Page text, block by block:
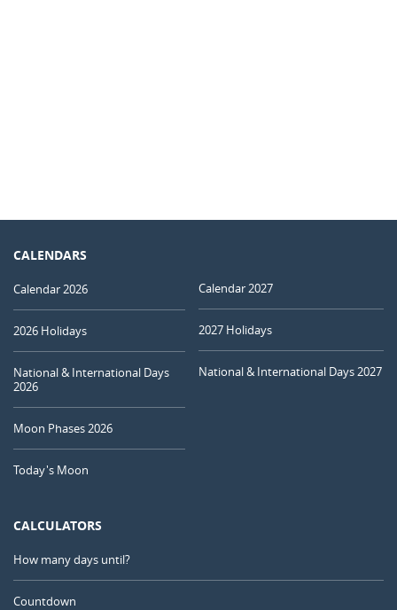
CALENDARS
Calendar 2026
2026 Holidays
National & International Days
2026
Moon Phases 2026
Today's Moon
Calendar 2027
2027 Holidays
National & International Days 2027
CALCULATORS
How many days until?
Countdown